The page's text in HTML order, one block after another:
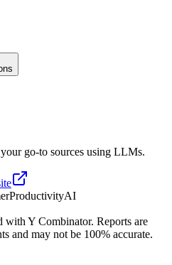
go-to sources using LLMs.
ProductivityAI
with Y Combinator. Reports are
and may not be 100% accurate.